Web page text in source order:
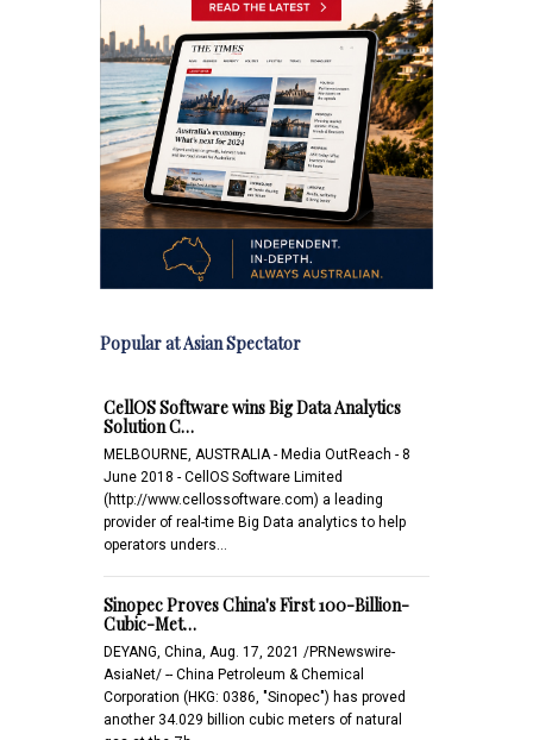
Popular at Asian Spectator
CellOS Software wins Big Data Analytics
Solution C…
MELBOURNE, AUSTRALIA - Media OutReach - 8
June 2018 - CellOS Software Limited
(http://www.cellossoftware.com) a leading
provider of real-time Big Data analytics to help
operators unders…
Sinopec Proves China's First 100-Billion-
Cubic-Met…
DEYANG, China, Aug. 17, 2021 /PRNewswire-
AsiaNet/ -- China Petroleum & Chemical
Corporation (HKG: 0386, "Sinopec") has proved
another 34.029 billion cubic meters of natural